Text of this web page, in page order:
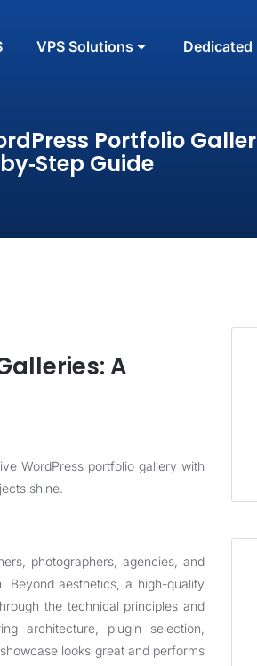
VPS Solutions
Portfolio
Guide
A
WordPress portfolio gallery with
shine.
photographers, agencies, and
Beyond aesthetics, a high-quality
the technical principles and
architecture, plugin selection,
looks great and performs